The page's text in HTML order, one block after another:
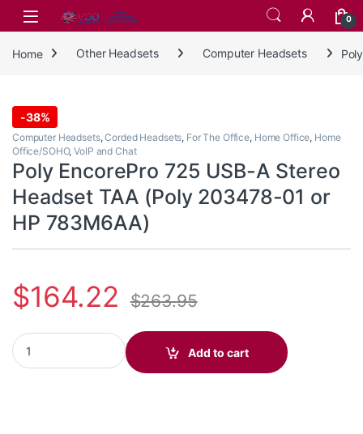
Skip to navigation
Skip to content
0
Home Other Headsets Computer Headsets
-38%
Computer Headsets,Corded Headsets, For The Office, Home Office, Home
Office/SOHO,VoIP and Chat
Poly EncorePro 725 USB-A Stereo
Headset TAA (Poly 203478-01 or
HP 783M6AA)
$164.22 $263.95
Poly EncorePro 725 USB-A Stereo Headset TAA (Poly 203478-
Add to cart